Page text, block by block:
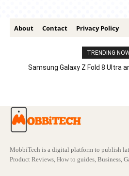
About Contact Privacy Policy
TRENDING
Samsung Galaxy Z Fold 8 Ultra
MobbiTech is a digital platform to publish
Product Reviews, How to guides, Business,